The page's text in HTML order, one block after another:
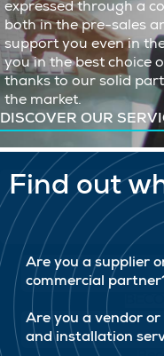
expressed through a
both in the pre-sales
support you even in
you in the best choice
thanks to our solid
the market.
DISCOVER OUR
Find out
Are you a supplier
commercial
Are you a vendor
and installation